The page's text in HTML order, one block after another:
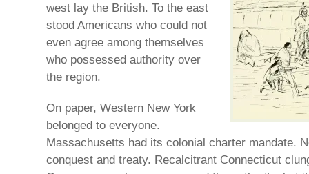
west lay the British. To the east
stood Americans who could not
even agree among themselves
who possessed authority over
the region.
On paper, Western New York
belonged to everyone.
Massachusetts had its colonial charter mandate.
conquest and treaty. Recalcitrant Connecticut